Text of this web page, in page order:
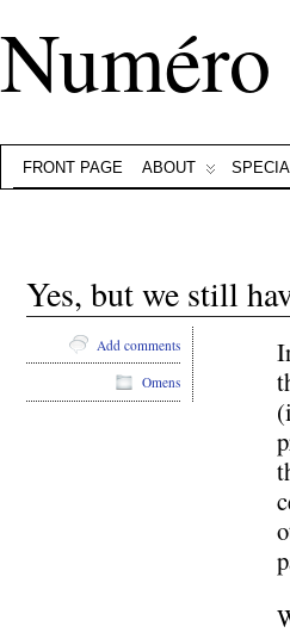
FRONT PAGE ABOUT
Yes, but we still
Add comments
Omens